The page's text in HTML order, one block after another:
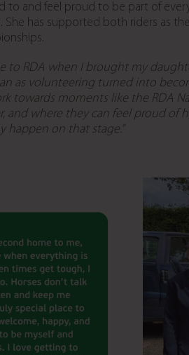
and feel proud to be part of
has supported both riders as
to RDA when I brought my
as volunteering turned into
towards moments like the RDA
where they can feel proud of
on that stage.”